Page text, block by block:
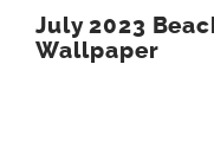
July 2023
Wallpaper